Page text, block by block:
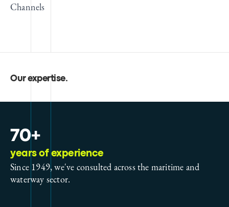
Channels
Our expertise.
70+
years of experience
Since 1949, we've consulted across the maritime and
waterway sector.